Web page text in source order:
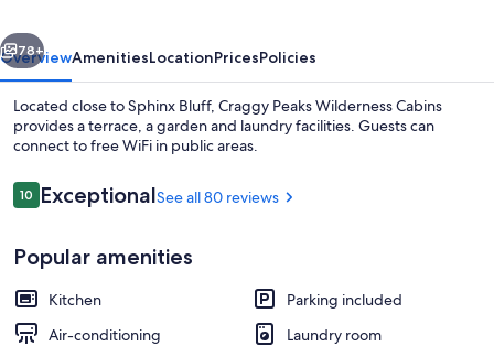
Balcony
Next
78+
OverviewAmenitiesLocationPricesPolicies
Located close to Sphinx Bluff, Craggy Peaks Wilderness Cabins
provides a terrace, a garden and laundry facilities. Guests can
connect to free WiFi in public areas.
Reviews
1010 out of 10
ExceptionalSee all 80 reviews
Popular amenities
Kitchen
Parking included
Air-conditioning
Laundry room